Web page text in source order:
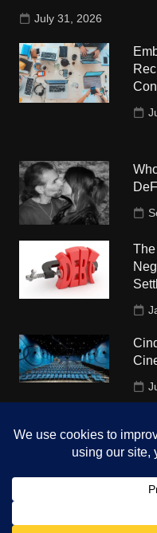
July 31, 2026
Copyright © 2026 The